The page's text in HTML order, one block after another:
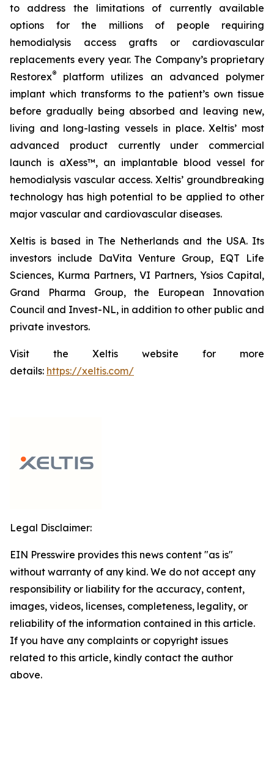
to address the limitations of currently available
options for the millions of people requiring
hemodialysis access grafts or cardiovascular
replacements every year. The Company’s proprietary
Restorex®
platform utilizes an advanced polymer
implant which transforms to the patient’s own tissue
before gradually being absorbed and leaving new,
living and long-lasting vessels in place. Xeltis’ most
advanced product currently under commercial
launch is aXess™, an implantable blood vessel for
hemodialysis vascular access. Xeltis’ groundbreaking
technology has high potential to be applied to other
major vascular and cardiovascular diseases.
Xeltis is based in The Netherlands and the USA. Its
investors include DaVita Venture Group, EQT Life
Sciences, Kurma Partners, VI Partners, Ysios Capital,
Grand Pharma Group, the European Innovation
Council and Invest-NL, in addition to other public and
private investors.
Visit the Xeltis website for more
details: https://xeltis.com/
Legal Disclaimer:
EIN Presswire provides this news content "as is"
without warranty of any kind. We do not accept any
responsibility or liability for the accuracy, content,
images, videos, licenses, completeness, legality, or
reliability of the information contained in this article.
If you have any complaints or copyright issues
related to this article, kindly contact the author
above.